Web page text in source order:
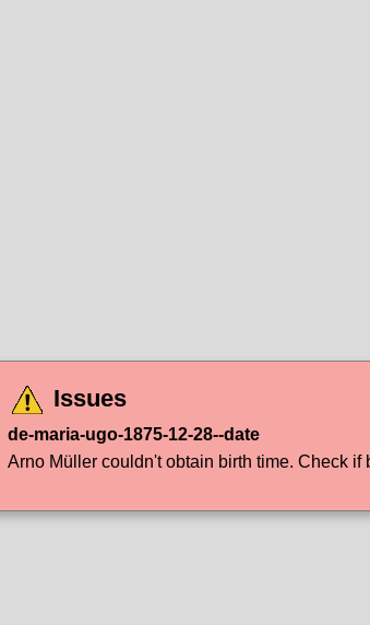
Issues
de-maria-ugo-1875-12-28--date
Arno Müller couldn't obtain birth time. Check